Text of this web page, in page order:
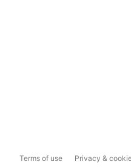
Terms of use Privacy &